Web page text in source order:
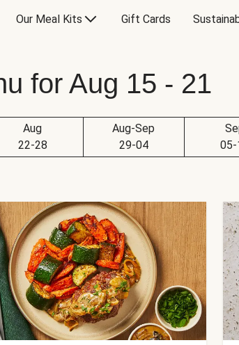
Our Meal Kits Gift Cards
for Aug 15 - 21
Aug
22-28
Aug-Sep
29-04
05-